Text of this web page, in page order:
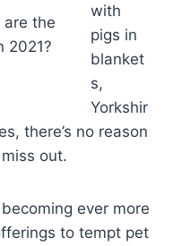
are the
2021?
with
pigs in
blanket
s,
Yorkshir
there’s no reason
out.
ever more
to tempt pet